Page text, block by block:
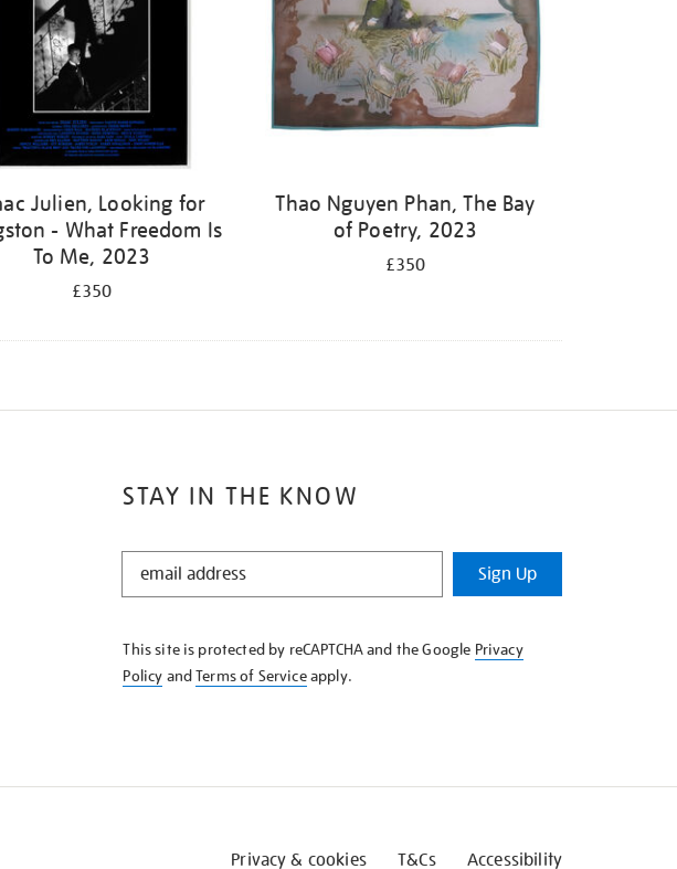
Julien, Looking for
- What Freedom Is
To Me, 2023
£350
Thao Nguyen Phan, The Bay
of Poetry, 2023
£350
STAY IN THE KNOW
STAY
KNOW
Sign Up
This site is protected by reCAPTCHA and the Google Privacy
Policy andTerms of Serviceapply.
Privacy & cookies T&Cs Accessibility